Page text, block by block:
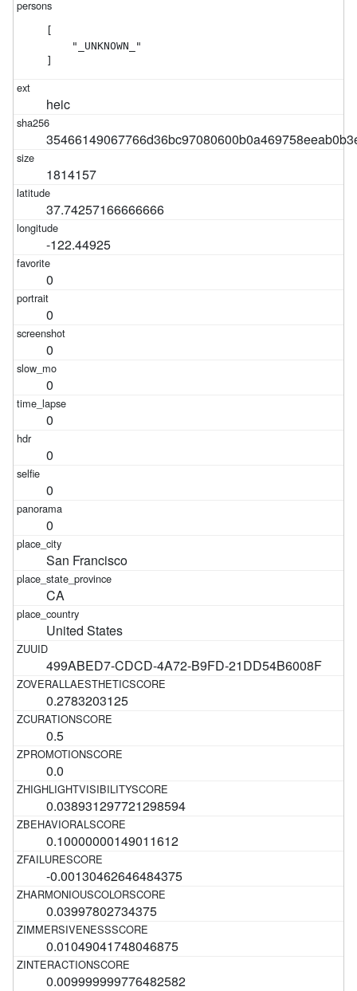
[
    "_UNKNOWN_"
]
heic
1814157
37.74257166666666
-122.44925
0
0
0
0
0
0
0
0
San Francisco
CA
United States
499ABED7-CDCD-4A72-B9FD-21DD54B6008F
0.2783203125
0.5
0.0
0.038931297721298594
0.10000000149011612
-0.00130462646484375
0.03997802734375
0.01049041748046875
0.009999999776482582